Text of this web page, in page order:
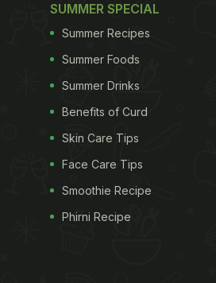
SUMMER SPECIAL
Summer Recipes
Summer Foods
Summer Drinks
Benefits of Curd
Skin Care Tips
Face Care Tips
Smoothie Recipe
Phirni Recipe